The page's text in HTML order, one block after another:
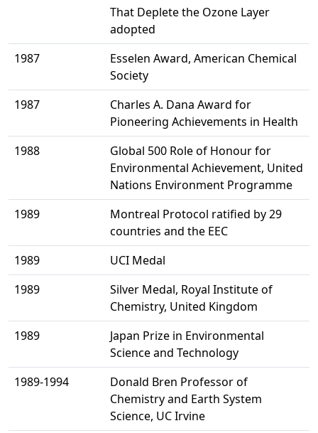
That Deplete the Ozone Layer
adopted
1987
Esselen Award, American Chemical
Society
1987
Charles A. Dana Award for
Pioneering Achievements in Health
1988
Global 500 Role of Honour for
Environmental Achievement, United
Nations Environment Programme
1989
Montreal Protocol ratified by 29
countries and the EEC
1989
UCI Medal
1989
Silver Medal, Royal Institute of
Chemistry, United Kingdom
1989
Japan Prize in Environmental
Science and Technology
1989-1994
Donald Bren Professor of
Chemistry and Earth System
Science, UC Irvine